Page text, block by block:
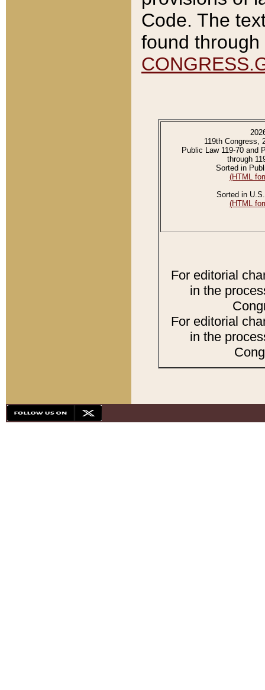
Code. The
found
119th Congress,
Public Law 119-70 and
through
Sorted in
(HTML
Sorted in
(HTML
For editorial
in the
For editorial
in the